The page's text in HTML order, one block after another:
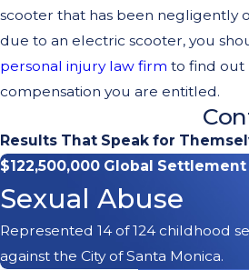
scooter that has been negligently
due to an electric scooter, you
personal injury law firm to find out
compensation you are entitled.
Why Are Bird,
Dangerous?
Most electric scooters travel up to
car or other type of motor vehicle,
paralysis, or even death.
Results That Speak for
$122,500,000 Global Settlement
Sexual Abuse
Represented 14 of 124 childhood
against the City of Santa Monica.